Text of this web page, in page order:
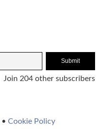
Submit
Join 204 other subscribers
• Cookie Policy